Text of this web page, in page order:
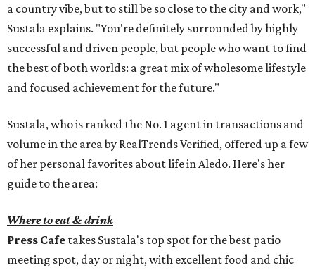
a country vibe, but to still be so close to the city and work,"
Sustala explains. "You're definitely surrounded by highly
successful and driven people, but people who want to find
the best of both worlds: a great mix of wholesome lifestyle
and focused achievement for the future."
Sustala, who is ranked the No. 1 agent in transactions and
volume in the area by RealTrends Verified, offered up a few
of her personal favorites about life in Aledo. Here's her
guide to the area:
Where to eat & drink
Press Cafe takes Sustala's top spot for the best patio
meeting spot, day or night, with excellent food and chic